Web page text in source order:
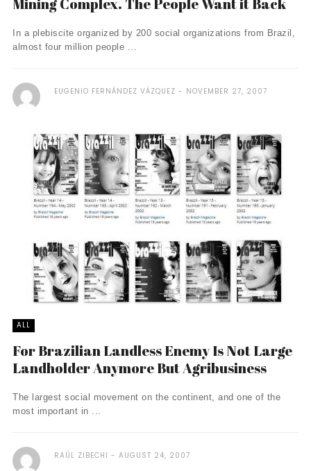
Mining Complex. The People Want it Back
In a plebiscite organized by 200 social organizations from Brazil,
almost four million people ...
EUGENIO FERNÁNDEZ VÁZQUEZ NOVEMBER 27, 2007
ALL
For Brazilian Landless Enemy Is Not Large
Landholder Anymore But Agribusiness
The largest social movement on the continent, and one of the
most important in ...
RAÚL ZIBECHI AUGUST 24, 2007